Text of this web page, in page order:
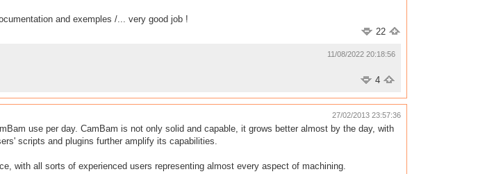
and exemples /... very good job !
22
11/08/2022 20:18:56
4
27/02/2013 23:57:36
use per day. CamBam is not only solid and capable, it grows better almost by the day, with
scripts and plugins further amplify its capabilities.
with all sorts of experienced users representing almost every aspect of machining.